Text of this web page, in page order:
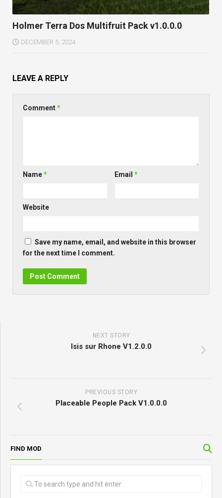
Holmer Terra Dos Multifruit Pack v1.0.0.0
DECEMBER 5, 2024
LEAVE A REPLY
Comment*
Name* Email*
Website
Save my name, email, and website in this browser
for the next time I comment.
NEXT STORY
Isis sur Rhone V1.2.0.0
PREVIOUS STORY
Placeable People Pack V1.0.0.0
FIND MOD